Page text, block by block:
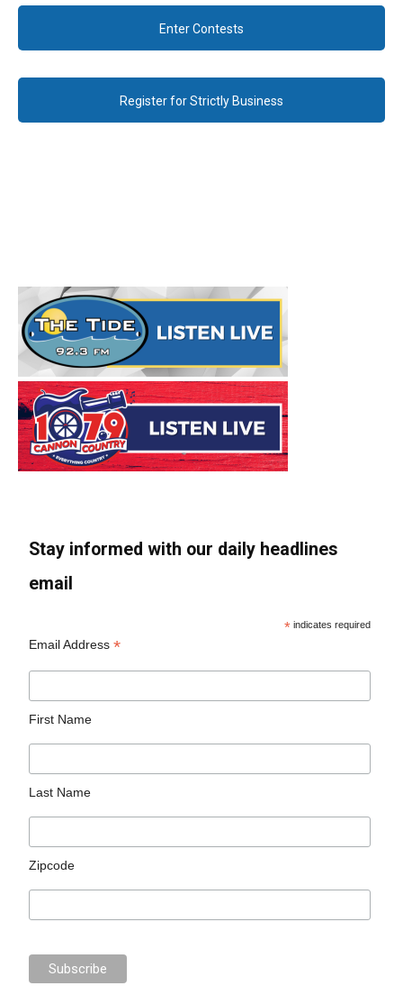
Enter Contests
Register for Strictly Business
Stay informed with our daily headlines
email
* indicates required
Email Address*
First Name
Last Name
Zipcode